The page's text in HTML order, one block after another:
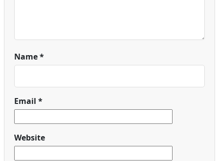
Name*
Email *
Website